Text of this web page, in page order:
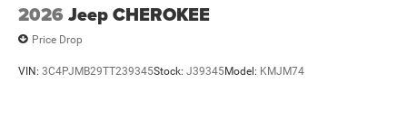
2026 Jeep CHEROKEE
Price Drop
VIN: 3C4PJMB29TT239345Stock: J39345Model: KMJM74